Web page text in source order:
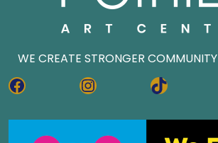
WE CREATE STRONGER
FACEBOOKINSTAGRAMTIKTOK